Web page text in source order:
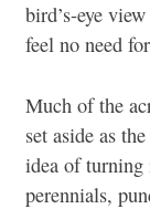
bird’s-eye
feel no need
Much of the
set aside as
idea of
perennials,